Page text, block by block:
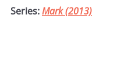
Series:Mark (2013)